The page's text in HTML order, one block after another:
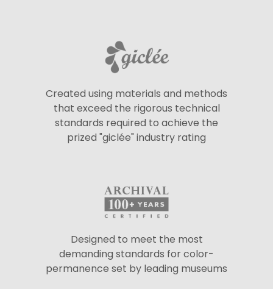
Created using materials and methods
that exceed the rigorous technical
standards required to achieve the
prized "giclée" industry rating
Designed to meet the most
demanding standards for color-
permanence set by leading museums